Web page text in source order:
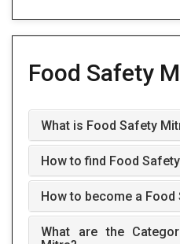
Food Safety
What is Food Safety
How to find Food
How to become a Food
What are the